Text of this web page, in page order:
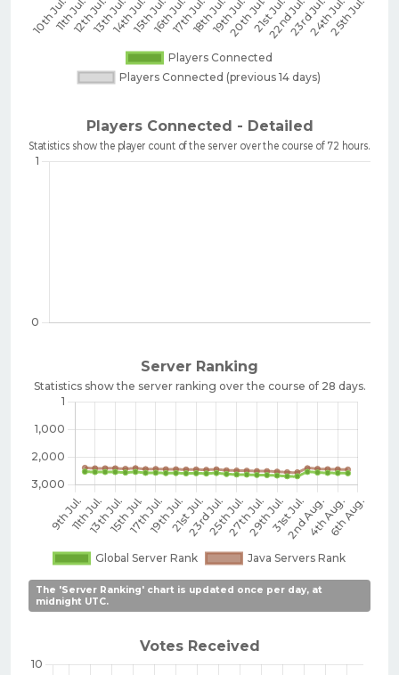
The 'Server Ranking' chart is updated once per day, at
midnight UTC.